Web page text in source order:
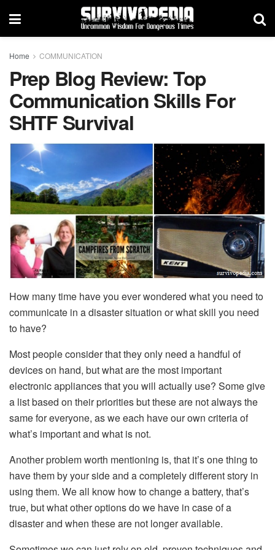
Home COMMUNICATION
Prep Blog Review: Top
Communication Skills For
SHTF Survival
How many time have you ever wondered what you need to
communicate in a disaster situation or what skill you need
to have?
Most people consider that they only need a handful of
devices on hand, but what are the most important
electronic appliances that you will actually use? Some give
a list based on their priorities but these are not always the
same for everyone, as we each have our own criteria of
what’s important and what is not.
Another problem worth mentioning is, that it’s one thing to
have them by your side and a completely different story in
using them. We all know how to change a battery, that’s
true, but what other options do we have in case of a
disaster and when these are not longer available.